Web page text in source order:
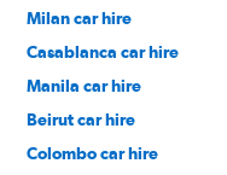
Milan car hire
Casablanca car hire
Manila car hire
Beirut car hire
Colombo car hire